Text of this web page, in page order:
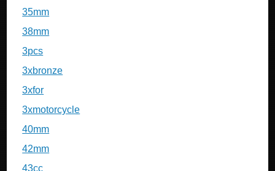
35mm
38mm
3pcs
3xbronze
3xfor
3xmotorcycle
40mm
42mm
43cc